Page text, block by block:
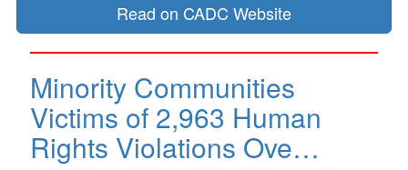
Read on CADC Website
Minority Communities
Victims of 2,963 Human
Rights Violations Ove…